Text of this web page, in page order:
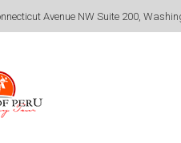
Avenue NW Suite 200,